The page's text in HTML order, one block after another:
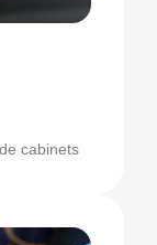
cabinets